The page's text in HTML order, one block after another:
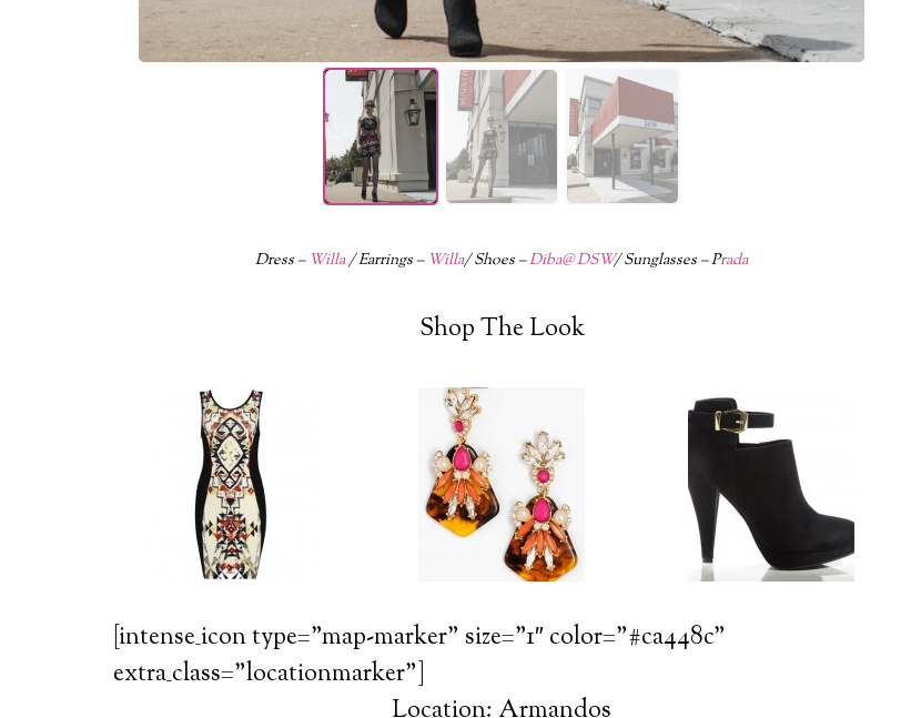
Dress – Willa/ Earrings – Willa/ Shoes –Diba@ DSW/ Sunglasses – Prada
Shop The Look
[intense_icon type=”map-marker” size=”1″ color=”#ca448c”
extra_class=”locationmarker”]